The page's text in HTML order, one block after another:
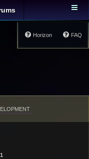
FAQ
Horizon
1